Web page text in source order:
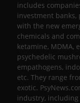
includes
investment banks,
with the new
chemicals and
ketamine, MDMA,
psychedelic
empathogens,
etc. They range
exotic.
industry, including